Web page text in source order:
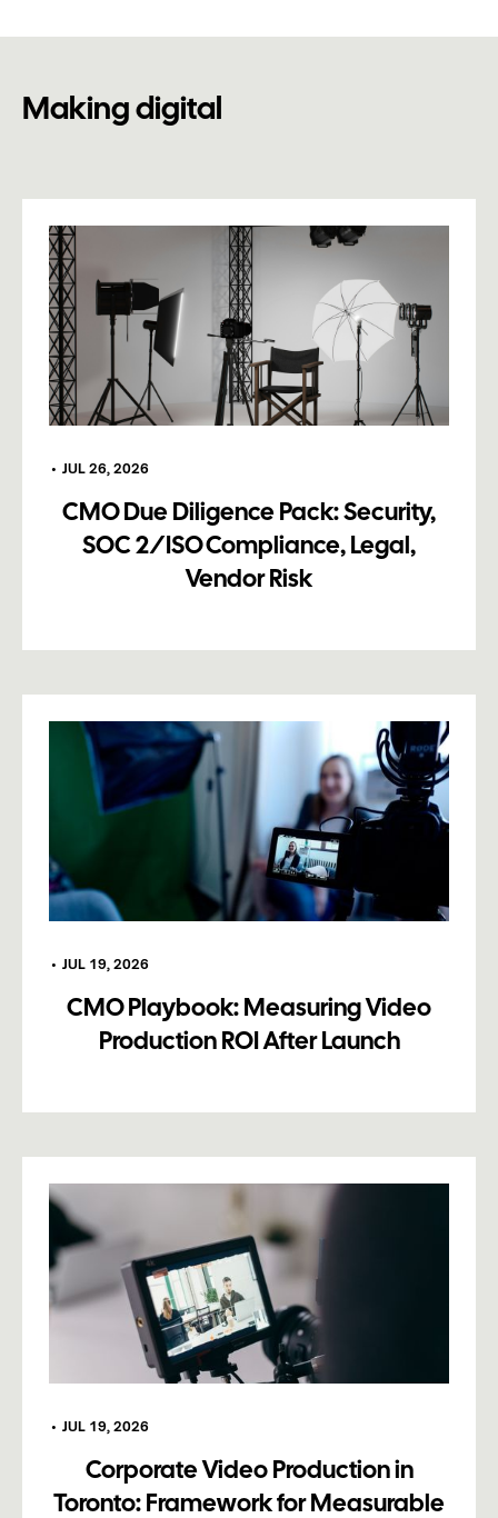
Making digital
• JUL 26, 2026
CMO Due Diligence Pack: Security,
SOC 2/ISO Compliance, Legal,
Vendor Risk
• JUL 19, 2026
CMO Playbook: Measuring Video
Production ROI After Launch
• JUL 19, 2026
Corporate Video Production in
Toronto: Framework for Measurable